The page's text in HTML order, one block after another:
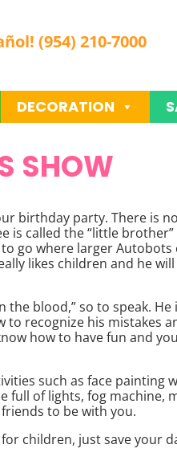
(954) 210-7000
DECORATION
SHOW
birthday party. There is
called the “little
go where larger
likes children and he
blood,” so to speak.
recognize his mistakes
how to have fun and
such as face painting
of lights, fog machine,
to be with you.
children, just save your